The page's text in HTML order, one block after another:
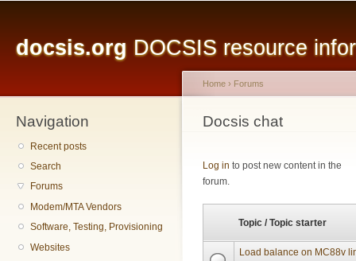
docsis.org DOCSIS resource
Navigation
Recent posts
Search
Forums
Modem/MTA Vendors
Software, Testing, Provisioning
Websites
You are here
Home › Forums
Docsis chat
Log in to post new content in the
forum.
Topic / Topic starter
Load balance on MC88v